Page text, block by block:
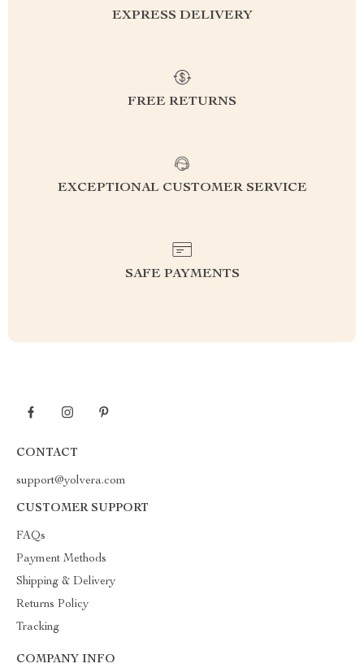
EXPRESS DELIVERY
FREE RETURNS
EXCEPTIONAL CUSTOMER SERVICE
SAFE PAYMENTS
CONTACT
support@yolvera.com
CUSTOMER SUPPORT
FAQs
Payment Methods
Shipping & Delivery
Returns Policy
Tracking
COMPANY INFO